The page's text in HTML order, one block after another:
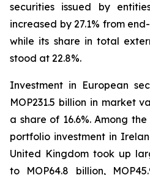
securities issued by
increased by 27.1% from
while its share in total
stood at 22.8%.
Investment in European
MOP231.5 billion in market
a share of 16.6%. Among
portfolio investment in
United Kingdom took up
to MOP64.8 billion,